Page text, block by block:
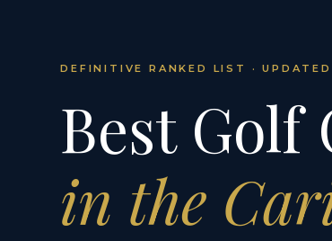
DEFINITIVE RANKED LIST ·
Best Golf
in the